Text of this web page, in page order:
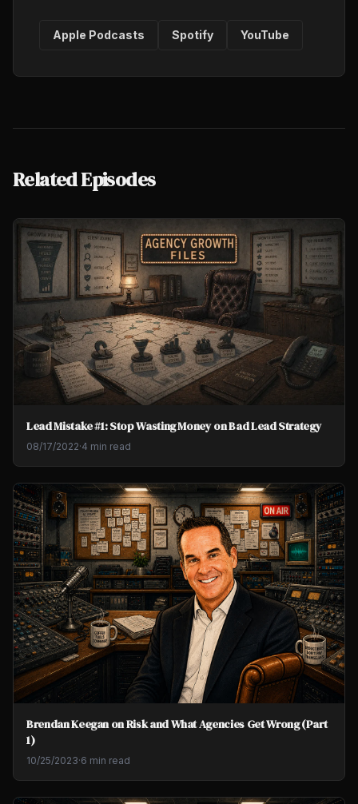
Apple Podcasts Spotify YouTube
Related Episodes
Lead Mistake #1: Stop Wasting Money on Bad Lead Strategy
08/17/2022·4 min read
Brendan Keegan on Risk and What Agencies Get Wrong (Part
1)
10/25/2023·6 min read